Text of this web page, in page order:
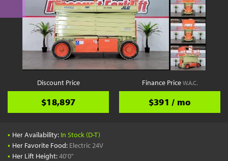
Discount Price
$18,897
Finance PriceW.A.C.
$391 / mo
• Her Availability: In Stock (D-T)
• Her Favorite Food: Electric 24V
• Her Lift Height:40'0"